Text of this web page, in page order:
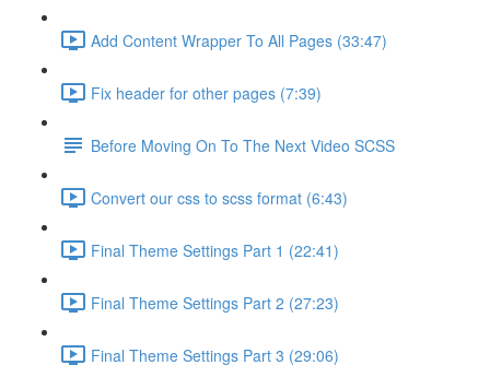
Add Content Wrapper To All Pages (33:47)
Fix header for other pages (7:39)
Before Moving On To The Next Video SCSS
Convert our css to scss format (6:43)
Final Theme Settings Part 1 (22:41)
Final Theme Settings Part 2 (27:23)
Final Theme Settings Part 3 (29:06)